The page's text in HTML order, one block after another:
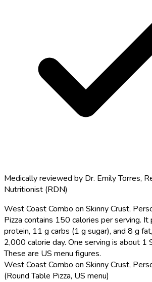
Medically reviewed by Dr. Emily Torres,
Nutritionist (RDN)
West Coast Combo on Skinny Crust,
Pizza contains 150 calories per serving. It
protein, 11 g carbs (1 g sugar), and 8 g
2,000 calorie day. One serving is about 1
These are US menu figures.
West Coast Combo on Skinny Crust,
(Round Table Pizza, US menu)